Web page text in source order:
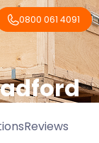
0800 061 4091
Reviews